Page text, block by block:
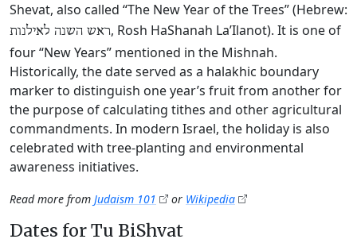
Shevat, also called “The New Year of the Trees” (Hebrew:
ראש השנה לאילנות, Rosh HaShanah La’Ilanot). It is one of
four “New Years” mentioned in the Mishnah.
Historically, the date served as a halakhic boundary
marker to distinguish one year’s fruit from another for
the purpose of calculating tithes and other agricultural
commandments. In modern Israel, the holiday is also
celebrated with tree-planting and environmental
awareness initiatives.
Read more from Judaism 101 or Wikipedia
Dates for Tu BiShvat